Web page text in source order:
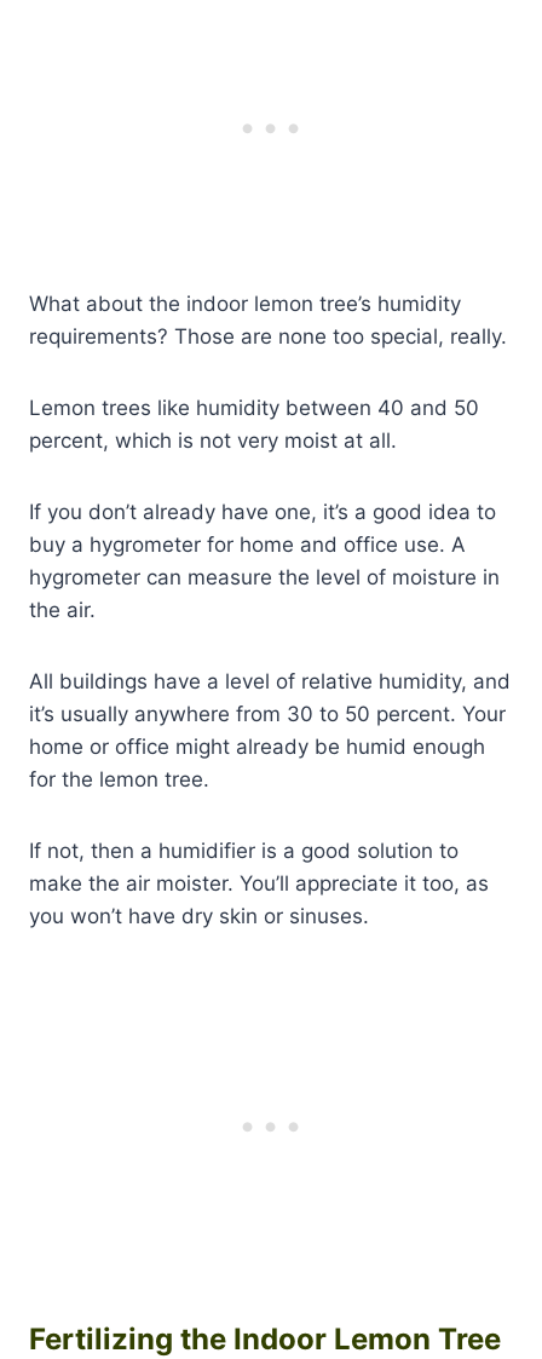
What about the indoor lemon tree’s humidity
requirements? Those are none too special, really.
Lemon trees like humidity between 40 and 50
percent, which is not very moist at all.
If you don’t already have one, it’s a good idea to
buy a hygrometer for home and office use. A
hygrometer can measure the level of moisture in
the air.
All buildings have a level of relative humidity, and
it’s usually anywhere from 30 to 50 percent. Your
home or office might already be humid enough
for the lemon tree.
If not, then a humidifier is a good solution to
make the air moister. You’ll appreciate it too, as
you won’t have dry skin or sinuses.
Fertilizing the Indoor Lemon Tree